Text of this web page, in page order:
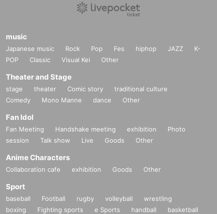
music
Japanese music Rock Pop Fes hiphop JAZZ
K-
POP
Classic Visual Kei Other
Theater and Stage
stage theater Comic story
traditional culture
Comedy
Mono Manne dance Other
Fan Idol
Fan Meeting Handshake meeting exhibition
Photo
session
Talk show Live Goods Other
Anime Characters
Collaboration cafe exhibition Goods Other
Sport
baseball Football rugby volleyball
wrestling
boxing
Fighting sports e Sports handball
basketball